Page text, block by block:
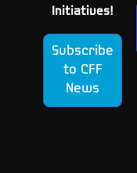
Initiatives!
Subscribe
to CFF
News